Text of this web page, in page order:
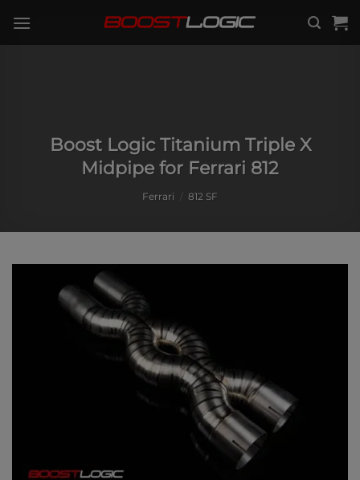
Boost Logic Titanium Triple X
Midpipe for Ferrari 812
Ferrari / 812 SF